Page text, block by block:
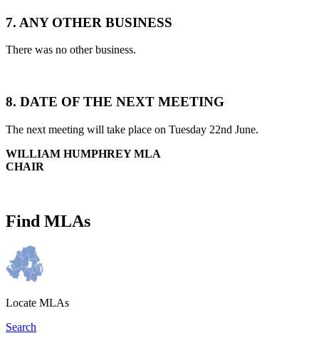
7. ANY OTHER BUSINESS
There was no other business.
8. DATE OF THE NEXT MEETING
The next meeting will take place on Tuesday 22nd June.
WILLIAM HUMPHREY MLA
CHAIR
Find MLAs
Locate MLAs
Search